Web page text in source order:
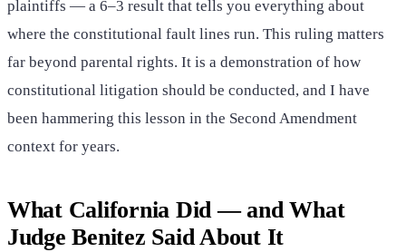
plaintiffs — a 6–3 result that tells you everything about
where the constitutional fault lines run. This ruling matters
far beyond parental rights. It is a demonstration of how
constitutional litigation should be conducted, and I have
been hammering this lesson in the Second Amendment
context for years.
What California Did — and What
Judge Benitez Said About It